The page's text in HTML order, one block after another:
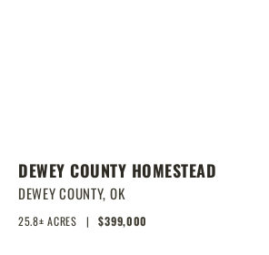
DEWEY COUNTY HOMESTEAD
DEWEY COUNTY, OK
25.8± ACRES | $399,000